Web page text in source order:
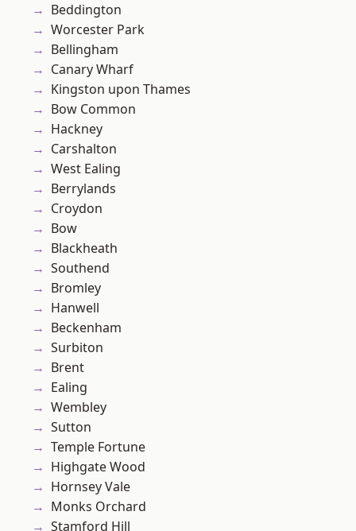
Beddington
Worcester Park
Bellingham
Canary Wharf
Kingston upon Thames
Bow Common
Hackney
Carshalton
West Ealing
Berrylands
Croydon
Bow
Blackheath
Southend
Bromley
Hanwell
Beckenham
Surbiton
Brent
Ealing
Wembley
Sutton
Temple Fortune
Highgate Wood
Hornsey Vale
Monks Orchard
Stamford Hill